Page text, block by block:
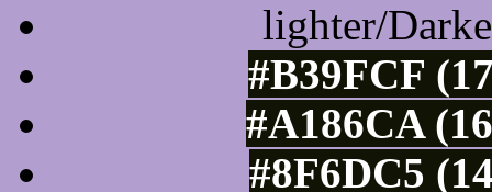
lighter/
#B39FCF
#A186CA
#8F6DC5